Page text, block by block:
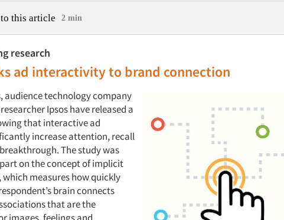
this article 2 min
research
ad interactivity to brand connection
audience technology company
Ipsos have released a
that interactive ad
increase attention, recall
The study was
on the concept of implicit
measures how quickly
brain connects
that are the